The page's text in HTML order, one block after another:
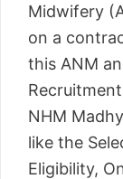
Midwifery
on a
this ANM
NHM
like the
Eligibility,